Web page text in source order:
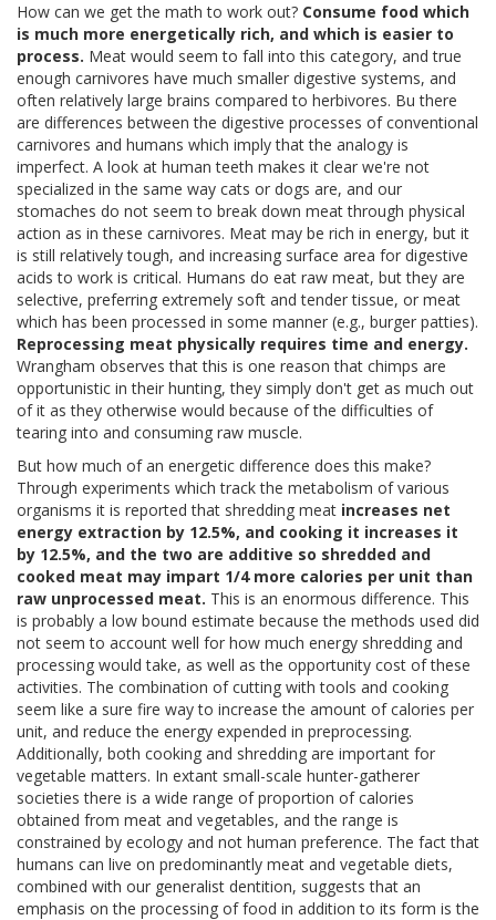
How can we get the math to work out? Consume food which
is much more energetically rich, and which is easier to
process. Meat would seem to fall into this category, and true
enough carnivores have much smaller digestive systems, and
often relatively large brains compared to herbivores. Bu there
are differences between the digestive processes of conventional
carnivores and humans which imply that the analogy is
imperfect. A look at human teeth makes it clear we're not
specialized in the same way cats or dogs are, and our
stomaches do not seem to break down meat through physical
action as in these carnivores. Meat may be rich in energy, but it
is still relatively tough, and increasing surface area for digestive
acids to work is critical. Humans do eat raw meat, but they are
selective, preferring extremely soft and tender tissue, or meat
which has been processed in some manner (e.g., burger patties).
Reprocessing meat physically requires time and energy.
Wrangham observes that this is one reason that chimps are
opportunistic in their hunting, they simply don't get as much out
of it as they otherwise would because of the difficulties of
tearing into and consuming raw muscle.
But how much of an energetic difference does this make?
Through experiments which track the metabolism of various
organisms it is reported that shredding meat increases net
energy extraction by 12.5%, and cooking it increases it
by 12.5%, and the two are additive so shredded and
cooked meat may impart 1/4 more calories per unit than
raw unprocessed meat. This is an enormous difference. This
is probably a low bound estimate because the methods used did
not seem to account well for how much energy shredding and
processing would take, as well as the opportunity cost of these
activities. The combination of cutting with tools and cooking
seem like a sure fire way to increase the amount of calories per
unit, and reduce the energy expended in preprocessing.
Additionally, both cooking and shredding are important for
vegetable matters. In extant small-scale hunter-gatherer
societies there is a wide range of proportion of calories
obtained from meat and vegetables, and the range is
constrained by ecology and not human preference. The fact that
humans can live on predominantly meat and vegetable diets,
combined with our generalist dentition, suggests that an
emphasis on the processing of food in addition to its form is the